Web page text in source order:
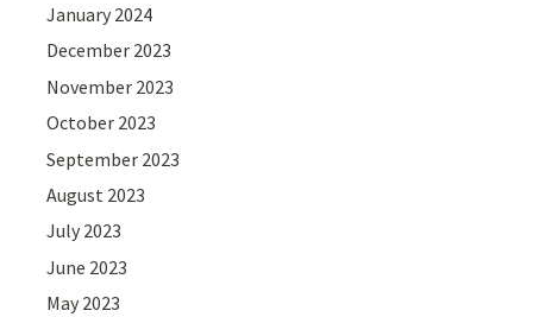
January 2024
December 2023
November 2023
October 2023
September 2023
August 2023
July 2023
June 2023
May 2023